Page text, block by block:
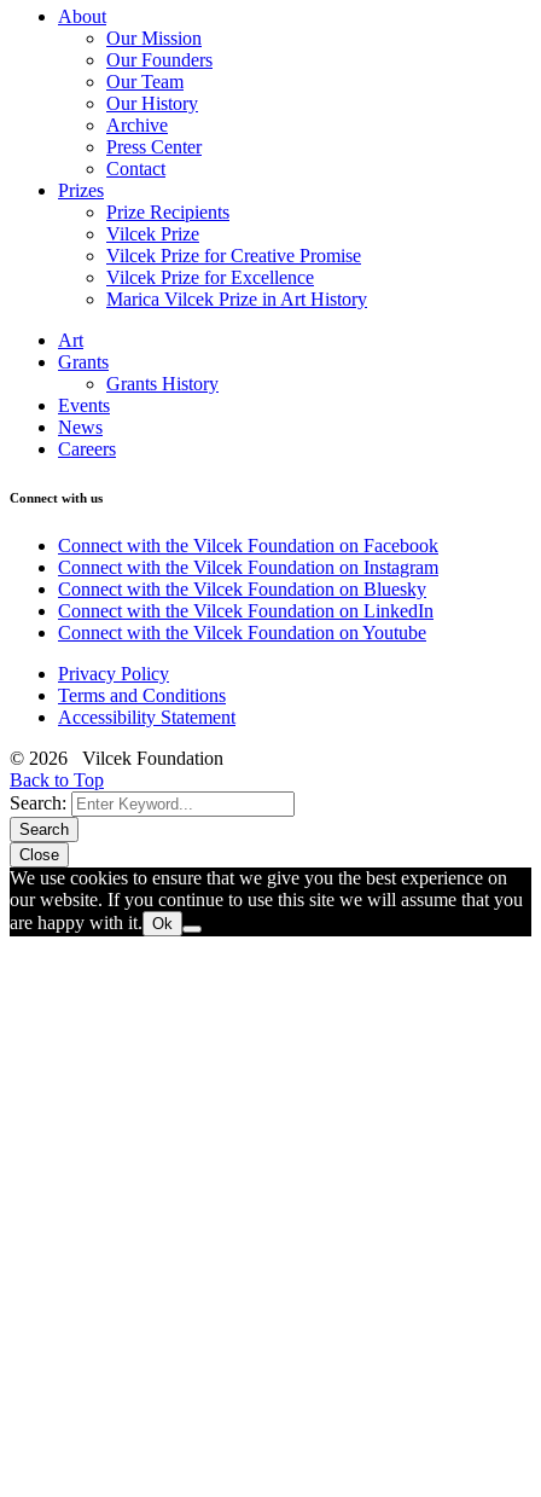
About
Our Mission
Our Founders
Our Team
Our History
Archive
Press Center
Contact
Prizes
Prize Recipients
Vilcek Prize
Vilcek Prize for Creative Promise
Vilcek Prize for Excellence
Marica Vilcek Prize in Art History
Art
Grants
Grants History
Events
News
Careers
Connect with us
Connect with the Vilcek Foundation on Facebook
Connect with the Vilcek Foundation on Instagram
Connect with the Vilcek Foundation on Bluesky
Connect with the Vilcek Foundation on LinkedIn
Connect with the Vilcek Foundation on Youtube
Privacy Policy
Terms and Conditions
Accessibility Statement
© 2026 Vilcek Foundation
Back to Top
Search:
Search
Close
We use cookies to ensure that we give you the best experience on
our website. If you continue to use this site we will assume that you
are happy with it. Ok